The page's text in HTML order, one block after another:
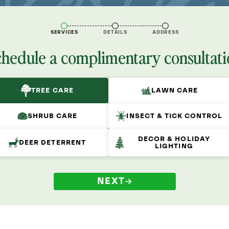
SERVICES DETAILS ADDRESS
a complimentary
TREE CARE LAWN CARE
SHRUB CARE INSECT & TICK CONTROL
DEER DETERRENT
DECOR & HOLIDAY
LIGHTING
NEXT